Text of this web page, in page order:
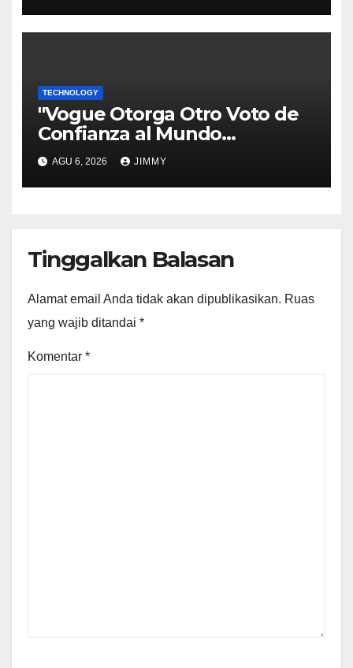
TECHNOLOGY
"Vogue Otorga Otro Voto de
Confianza al Mundo
Tecnológico"
AGU 6, 2026 JIMMY
Tinggalkan Balasan
Alamat email Anda tidak akan dipublikasikan. Ruas
yang wajib ditandai *
Komentar *